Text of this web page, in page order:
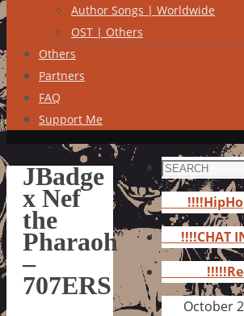
Author Songs | Worldwide
OST | Others
Others
Partners
FAQ
Support Me
JBadge
x Nef
the
Pharaoh
–
707ERS
Search
for:
!!!!CHAT
October